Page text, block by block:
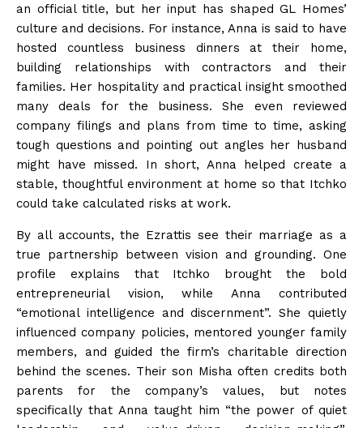
an official title, but her input has shaped GL Homes’
culture and decisions. For instance, Anna is said to have
hosted countless business dinners at their home,
building relationships with contractors and their
families. Her hospitality and practical insight smoothed
many deals for the business. She even reviewed
company filings and plans from time to time, asking
tough questions and pointing out angles her husband
might have missed. In short, Anna helped create a
stable, thoughtful environment at home so that Itchko
could take calculated risks at work.
By all accounts, the Ezrattis see their marriage as a
true partnership between vision and grounding. One
profile explains that Itchko brought the bold
entrepreneurial vision, while Anna contributed
“emotional intelligence and discernment”. She quietly
influenced company policies, mentored younger family
members, and guided the firm’s charitable direction
behind the scenes. Their son Misha often credits both
parents for the company’s values, but notes
specifically that Anna taught him “the power of quiet